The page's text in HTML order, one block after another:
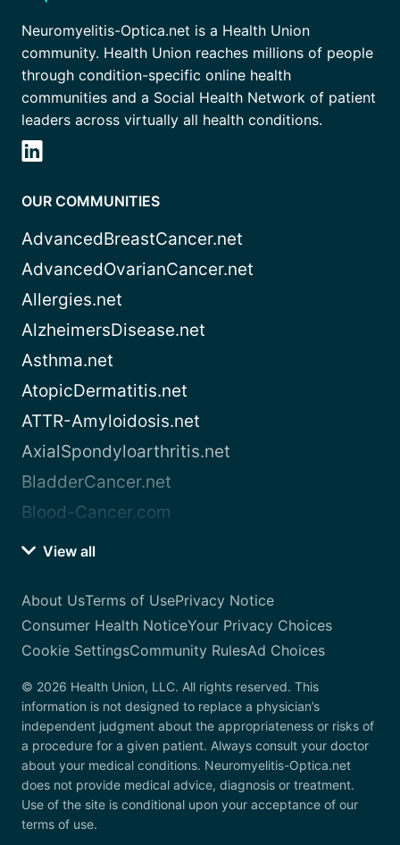
Neuromyelitis-Optica.net is a Health Union
community. Health Union reaches millions of people
through condition-specific online health
communities and a Social Health Network of patient
leaders across virtually all health conditions.
OUR COMMUNITIES
AdvancedBreastCancer.net
AdvancedOvarianCancer.net
Allergies.net
AlzheimersDisease.net
Asthma.net
AtopicDermatitis.net
ATTR-Amyloidosis.net
AxialSpondyloarthritis.net
BladderCancer.net
Blood-Cancer.com
View all
About UsTerms of UsePrivacy Notice
Consumer Health NoticeYour Privacy Choices
Cookie SettingsCommunity RulesAd Choices
© 2026 Health Union, LLC. All rights reserved. This
information is not designed to replace a physician’s
independent judgment about the appropriateness or risks of
a procedure for a given patient. Always consult your doctor
about your medical conditions. Neuromyelitis-Optica.net
does not provide medical advice, diagnosis or treatment.
Use of the site is conditional upon your acceptance of our
terms of use.